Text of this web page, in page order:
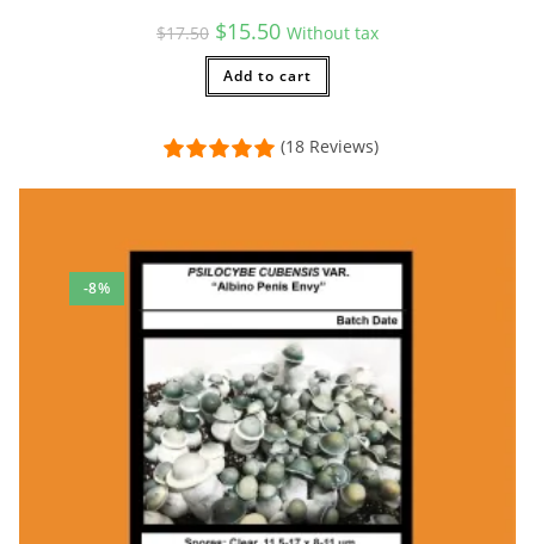
$17.50 Original
price
was:
$17.50.
$15.50Current
price
is:
$15.50.
Without tax
Add to cart
(18 Reviews)
-8%